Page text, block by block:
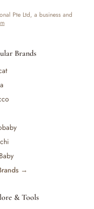
Pte Ltd, a business and
Brands
→
& Tools